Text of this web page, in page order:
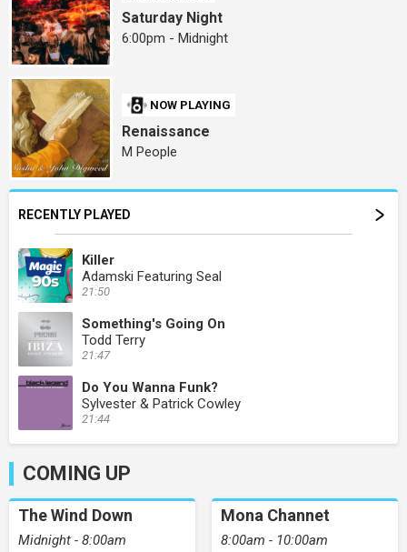
Saturday Night
6:00pm - Midnight
NOW PLAYING
Renaissance
M People
RECENTLY PLAYED
Killer
Adamski Featuring Seal
21:50
Something's Going On
Todd Terry
21:47
Do You Wanna Funk?
Sylvester & Patrick Cowley
21:44
COMING UP
The Wind Down
Midnight - 8:00am
Mona Channet
8:00am - 10:00am